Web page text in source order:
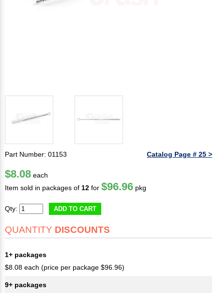
Part Number: 01153 Catalog Page # 25 >
$8.08 each
Item sold in packages of 12 for $96.96 pkg
Qty: ADD TO CART
QUANTITY DISCOUNTS
1+ packages
$8.08 each (price per package $96.96)
9+ packages